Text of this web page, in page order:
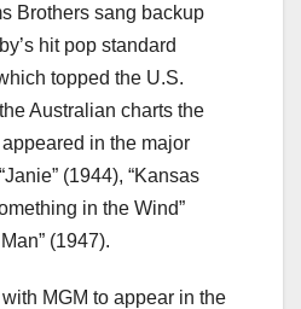
Brothers sang backup
hit pop standard
topped the U.S.
Australian charts the
in the major
(1944), “Kansas
in the Wind”
(1947).
MGM to appear in the